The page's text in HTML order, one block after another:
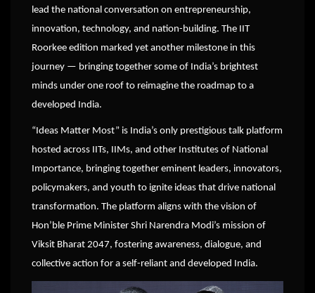
lead the national conversation on entrepreneurship,
innovation, technology, and nation-building. The IIT
Roorkee edition marked yet another milestone in this
journey — bringing together some of India’s brightest
minds under one roof to reimagine the roadmap to a
developed India.
“Ideas Matter Most” is India’s only prestigious talk platform
hosted across IITs, IIMs, and other Institutes of National
Importance, bringing together eminent leaders, innovators,
policymakers, and youth to ignite ideas that drive national
transformation. The platform aligns with the vision of
Hon’ble Prime Minister Shri Narendra Modi’s mission of
Viksit Bharat 2047, fostering awareness, dialogue, and
collective action for a self-reliant and developed India.